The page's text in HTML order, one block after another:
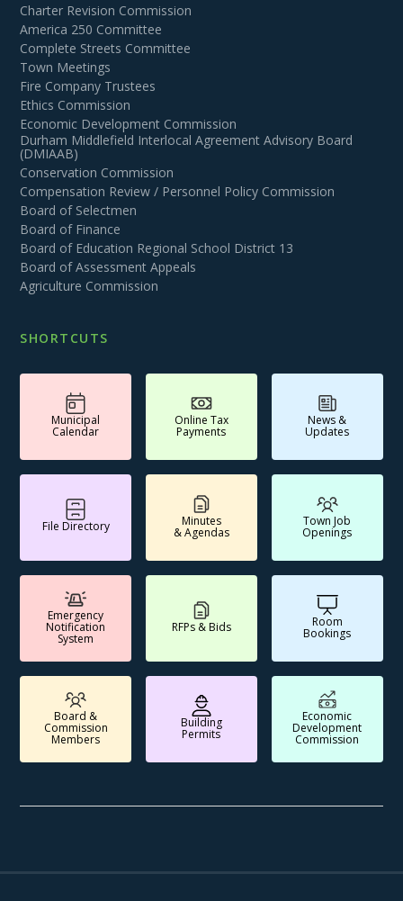
Charter Revision Commission
America 250 Committee
Complete Streets Committee
Town Meetings
Fire Company Trustees
Ethics Commission
Economic Development Commission
Durham Middlefield Interlocal Agreement Advisory Board
(DMIAAB)
Conservation Commission
Compensation Review / Personnel Policy Commission
Board of Selectmen
Board of Finance
Board of Education Regional School District 13
Board of Assessment Appeals
Agriculture Commission
SHORTCUTS
Municipal
Calendar
Online Tax
Payments
News &
Updates
File Directory Minutes
& Agendas
Town Job
Openings
Emergency
Notification
System
RFPs & Bids Room
Bookings
Board &
Commission
Members
Building
Permits
Economic
Development
Commission